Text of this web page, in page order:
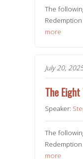
The
more
July 20,
The
Speaker:
The
more